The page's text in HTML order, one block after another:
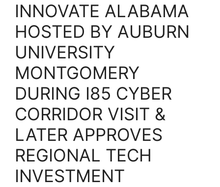
INNOVATE ALABAMA
HOSTED BY AUBURN
UNIVERSITY
MONTGOMERY
DURING I85 CYBER
CORRIDOR VISIT &
LATER APPROVES
REGIONAL TECH
INVESTMENT